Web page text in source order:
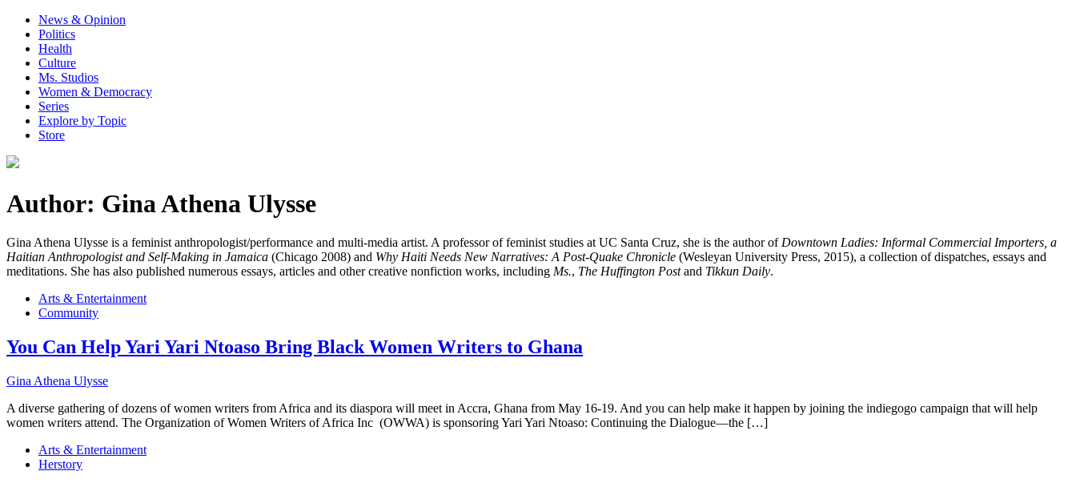
News & Opinion
Politics
Health
Culture
Ms. Studios
Women & Democracy
Series
Explore by Topic
Store
Author: Gina Athena Ulysse
Gina Athena Ulysse is a feminist anthropologist/performance and multi-media artist. A professor of feminist studies at UC Santa Cruz, she is the author of Downtown Ladies: Informal Commercial Importers, a
Haitian Anthropologist and Self-Making in Jamaica (Chicago 2008) and Why Haiti Needs New Narratives: A Post-Quake Chronicle (Wesleyan University Press, 2015), a collection of dispatches, essays and
meditations. She has also published numerous essays, articles and other creative nonfiction works, including Ms., The Huffington Postand Tikkun Daily.
Arts & Entertainment
Community
You Can Help Yari Yari Ntoaso Bring Black Women Writers to Ghana
Gina Athena Ulysse
A diverse gathering of dozens of women writers from Africa and its diaspora will meet in Accra, Ghana from May 16-19. And you can help make it happen by joining the indiegogo campaign that will help
women writers attend. The Organization of Women Writers of Africa Inc (OWWA) is sponsoring Yari Yari Ntoaso: Continuing the Dialogue—the […]
Arts & Entertainment
Herstory